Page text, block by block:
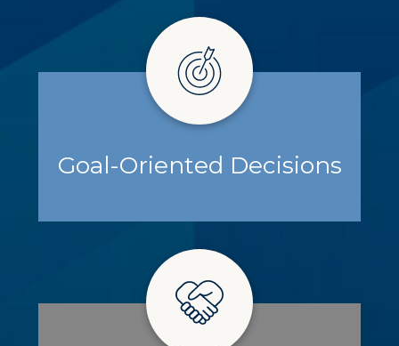
Goal-Oriented Decisions